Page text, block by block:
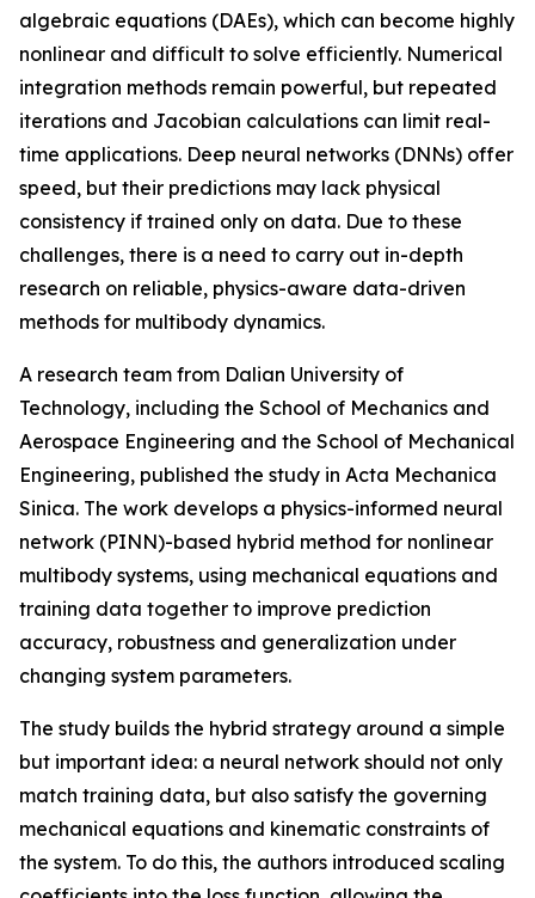
algebraic equations (DAEs), which can become highly
nonlinear and difficult to solve efficiently. Numerical
integration methods remain powerful, but repeated
iterations and Jacobian calculations can limit real-
time applications. Deep neural networks (DNNs) offer
speed, but their predictions may lack physical
consistency if trained only on data. Due to these
challenges, there is a need to carry out in-depth
research on reliable, physics-aware data-driven
methods for multibody dynamics.
A research team from Dalian University of
Technology, including the School of Mechanics and
Aerospace Engineering and the School of Mechanical
Engineering, published the study in Acta Mechanica
Sinica. The work develops a physics-informed neural
network (PINN)-based hybrid method for nonlinear
multibody systems, using mechanical equations and
training data together to improve prediction
accuracy, robustness and generalization under
changing system parameters.
The study builds the hybrid strategy around a simple
but important idea: a neural network should not only
match training data, but also satisfy the governing
mechanical equations and kinematic constraints of
the system. To do this, the authors introduced scaling